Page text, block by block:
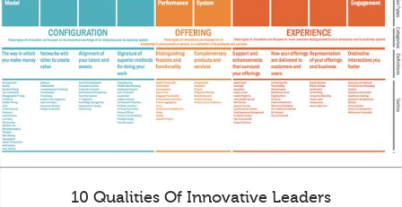
10 Qualities Of Innovative Leaders